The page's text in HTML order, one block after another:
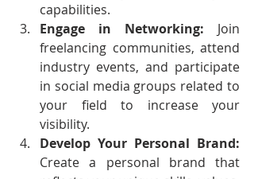
capabilities.
Engage in Networking: Join
freelancing communities, attend
industry events, and participate
in social media groups related to
your field to increase your
visibility.
Create a personal brand that